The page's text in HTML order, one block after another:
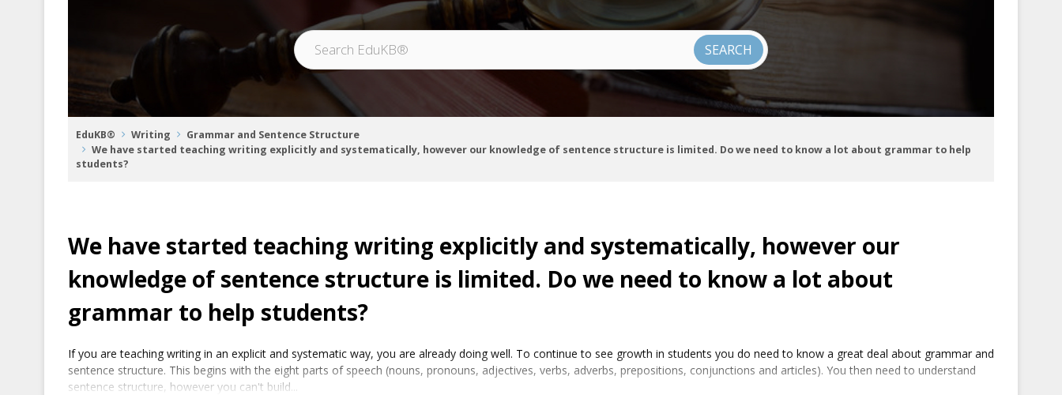
EduKB® Writing
Grammar and Sentence Structure
We have started teaching writing explicitly and systematically, however our knowledge of sentence structure is limited. Do we need to know a lot about grammar to help
students?
We have started teaching writing explicitly and systematically, however our
knowledge of sentence structure is limited. Do we need to know a lot about
grammar to help students?
If you are teaching writing in an explicit and systematic way, you are already doing well. To continue to see growth in students you do need to know a great deal about grammar and
sentence structure. This begins with the eight parts of speech (nouns, pronouns, adjectives, verbs, adverbs, prepositions, conjunctions and articles). You then need to understand
sentence structure, however you can't build...